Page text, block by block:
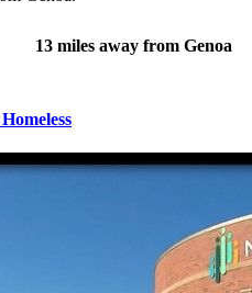
13 miles away from Genoa